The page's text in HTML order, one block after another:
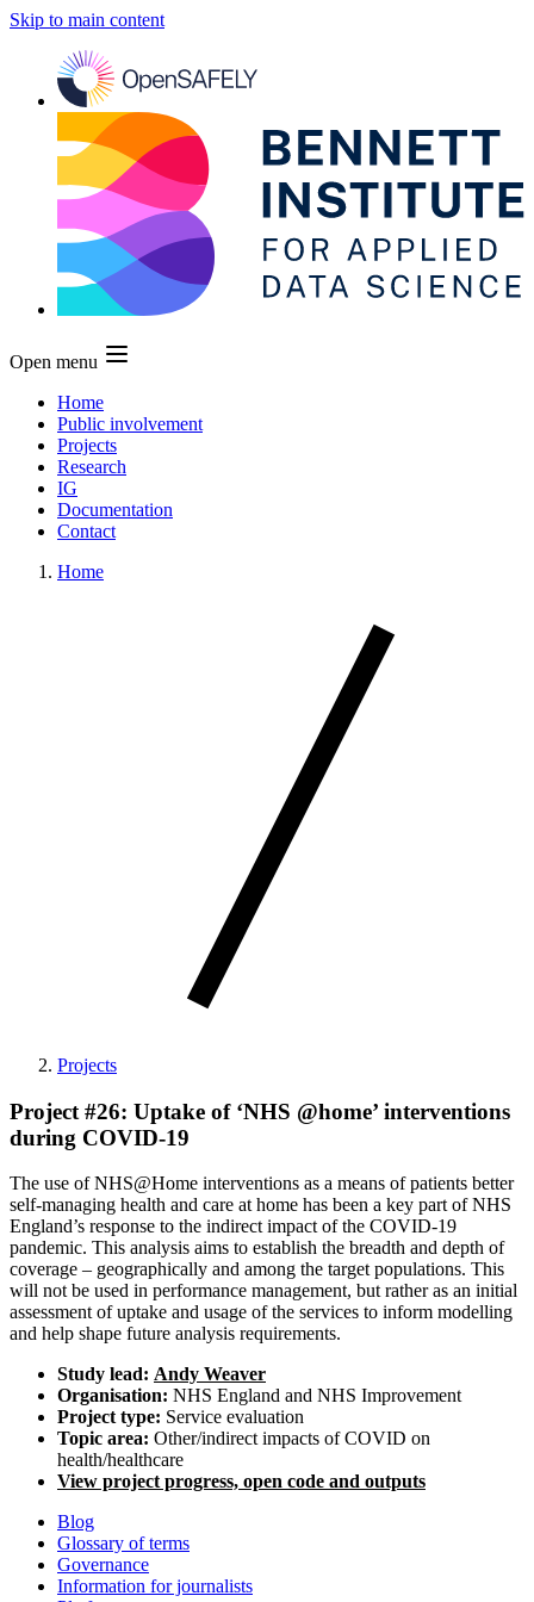
Skip to main content
Open menu
Home
Public involvement
Projects
Research
IG
Documentation
Contact
Home
Projects
Project #26: Uptake of ‘NHS @home’ interventions
during COVID-19
The use of NHS@Home interventions as a means of patients better
self-managing health and care at home has been a key part of NHS
England’s response to the indirect impact of the COVID-19
pandemic. This analysis aims to establish the breadth and depth of
coverage – geographically and among the target populations. This
will not be used in performance management, but rather as an initial
assessment of uptake and usage of the services to inform modelling
and help shape future analysis requirements.
Study lead: Andy Weaver
Organisation: NHS England and NHS Improvement
Project type: Service evaluation
Topic area: Other/indirect impacts of COVID on
health/healthcare
View project progress, open code and outputs
Blog
Glossary of terms
Governance
Information for journalists